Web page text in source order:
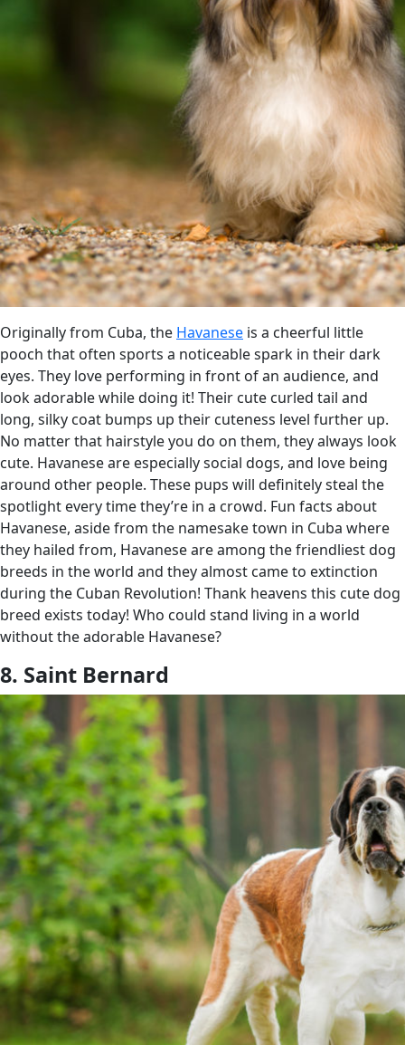
Originally from Cuba, the Havanese is a cheerful little
pooch that often sports a noticeable spark in their dark
eyes. They love performing in front of an audience, and
look adorable while doing it! Their cute curled tail and
long, silky coat bumps up their cuteness level further up.
No matter that hairstyle you do on them, they always look
cute. Havanese are especially social dogs, and love being
around other people. These pups will definitely steal the
spotlight every time they’re in a crowd. Fun facts about
Havanese, aside from the namesake town in Cuba where
they hailed from, Havanese are among the friendliest dog
breeds in the world and they almost came to extinction
during the Cuban Revolution! Thank heavens this cute dog
breed exists today! Who could stand living in a world
without the adorable Havanese?
8. Saint Bernard